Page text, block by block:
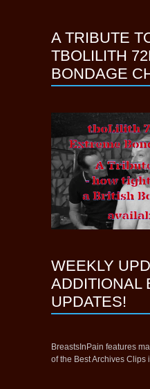
A TRIBUTE
TBOLILITH
BONDAGE
WEEKLY
ADDITIONAL
UPDATES!
BreastsInPain features
of the Best Archives Clips